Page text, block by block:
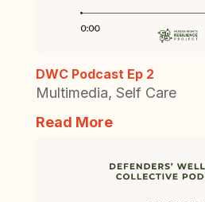
DWC Podcast Ep 2
Multimedia, Self Care
Read More